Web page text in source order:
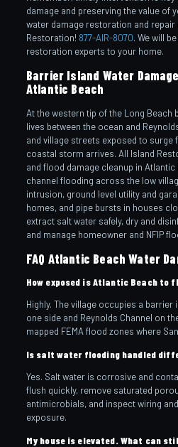
damage and preserving the value of
water damage restoration and repair
Restoration! 877-AIR-8070. We will
restoration experts to your home.
Barrier Island Water
Atlantic Beach
At the western tip of the Long Beach
lives between the ocean and
and village streets exposed to surge
coastal storm arrives. All Island
and flood damage cleanup in Atlantic
channel flooding across the low
intrusion, ground level utility and
homes, and pipe bursts in houses
extract salt water safely, dry and
and manage homeowner and NFIP
FAQ Atlantic Beach Water
How exposed is Atlantic Beach to
Highly. The village occupies a barrier
one side and Reynolds Channel on
mapped FEMA flood zones where
Is salt water flooding handled
Yes. Salt water is corrosive and
flush quickly, remove saturated
antimicrobials, and inspect wiring
exposure.
My house is elevated. What can